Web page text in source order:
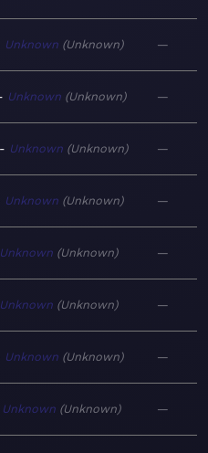
Unknown Unknown —
Unknown Unknown —
Unknown Unknown —
Unknown Unknown —
Unknown Unknown —
Unknown Unknown —
Unknown Unknown —
Unknown Unknown —